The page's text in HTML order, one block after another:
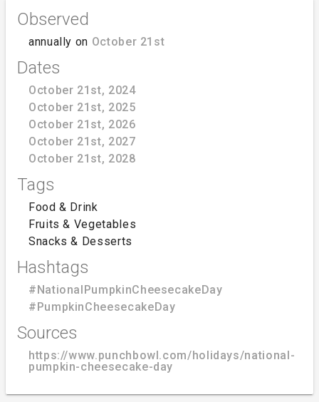
Observed
annually on October 21st
Dates
October 21st, 2024
October 21st, 2025
October 21st, 2026
October 21st, 2027
October 21st, 2028
Tags
Food & Drink
Fruits & Vegetables
Snacks & Desserts
Hashtags
#NationalPumpkinCheesecakeDay
#PumpkinCheesecakeDay
Sources
https://www.punchbowl.com/holidays/national-
pumpkin-cheesecake-day